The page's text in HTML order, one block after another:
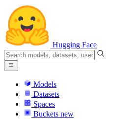
Hugging Face
Models
Datasets
Spaces
Buckets new